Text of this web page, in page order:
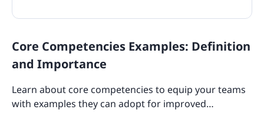
Core Competencies Examples: Definition
and Importance
Learn about core competencies to equip your teams
with examples they can adopt for improved